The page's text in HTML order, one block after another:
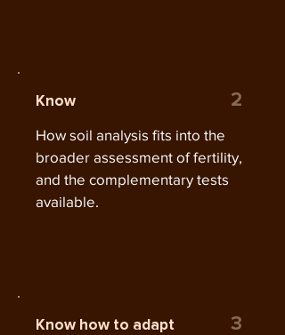
Know 2
How soil analysis fits into the
broader assessment of fertility,
and the complementary tests
available.
Know how to adapt 3